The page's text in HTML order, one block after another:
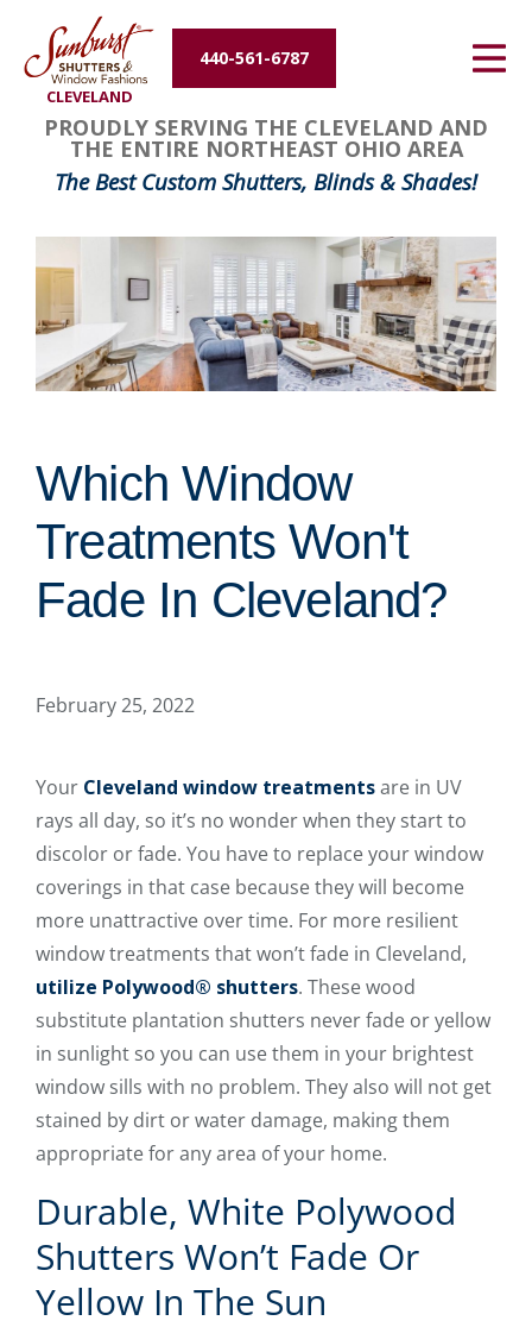
CLEVELAND
440-561-6787
Energy Efficiency
About Us
Contact Us
PROUDLY SERVING THE CLEVELAND AND
THE ENTIRE NORTHEAST OHIO AREA
The Best Custom Shutters, Blinds & Shades!
Which Window
Treatments Won't
Fade In Cleveland?
February 25, 2022
Your Cleveland window treatmentsare in UV
rays all day, so it’s no wonder when they start to
discolor or fade. You have to replace your window
coverings in that case because they will become
more unattractive over time. For more resilient
window treatments that won’t fade in Cleveland,
utilize Polywood® shutters. These wood
substitute plantation shutters never fade or yellow
in sunlight so you can use them in your brightest
window sills with no problem. They also will not get
stained by dirt or water damage, making them
appropriate for any area of your home.
Durable, White Polywood
Shutters Won’t Fade Or
Yellow In The Sun